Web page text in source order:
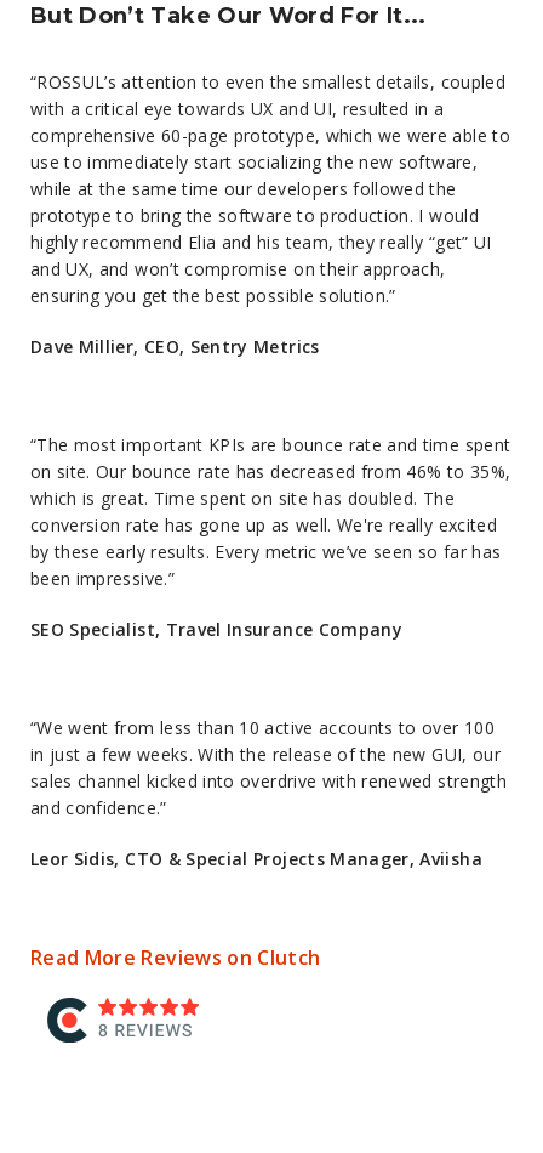
But Don’t Take Our Word For It...
“ROSSUL’s attention to even the smallest details, coupled
with a critical eye towards UX and UI, resulted in a
comprehensive 60-page prototype, which we were able to
use to immediately start socializing the new software,
while at the same time our developers followed the
prototype to bring the software to production. I would
highly recommend Elia and his team, they really “get” UI
and UX, and won’t compromise on their approach,
ensuring you get the best possible solution.”
Dave Millier, CEO, Sentry Metrics
“The most important KPIs are bounce rate and time spent
on site. Our bounce rate has decreased from 46% to 35%,
which is great. Time spent on site has doubled. The
conversion rate has gone up as well. We're really excited
by these early results. Every metric we’ve seen so far has
been impressive.”
SEO Specialist, Travel Insurance Company
“We went from less than 10 active accounts to over 100
in just a few weeks. With the release of the new GUI, our
sales channel kicked into overdrive with renewed strength
and confidence.”
Leor Sidis, CTO & Special Projects Manager, Aviisha
Read More Reviews on Clutch